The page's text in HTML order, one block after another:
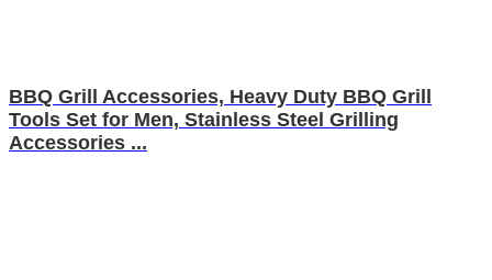
BBQ Grill Accessories, Heavy Duty BBQ Grill
Tools Set for Men, Stainless Steel Grilling
Accessories ...